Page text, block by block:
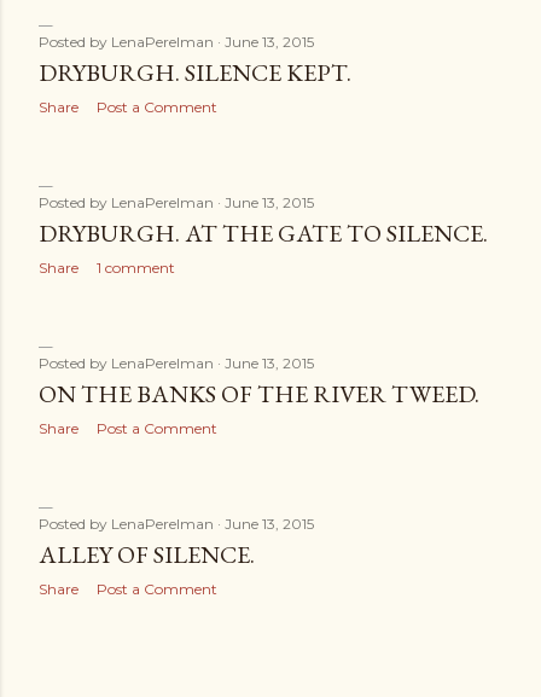
Posted by LenaPerelman June 13, 2015
DRYBURGH. SILENCE KEPT.
Share Post a Comment
Posted by LenaPerelman June 13, 2015
DRYBURGH. AT THE GATE TO SILENCE.
Share 1 comment
Posted by LenaPerelman June 13, 2015
ON THE BANKS OF THE RIVER TWEED.
Share Post a Comment
Posted by LenaPerelman June 13, 2015
ALLEY OF SILENCE.
Share Post a Comment